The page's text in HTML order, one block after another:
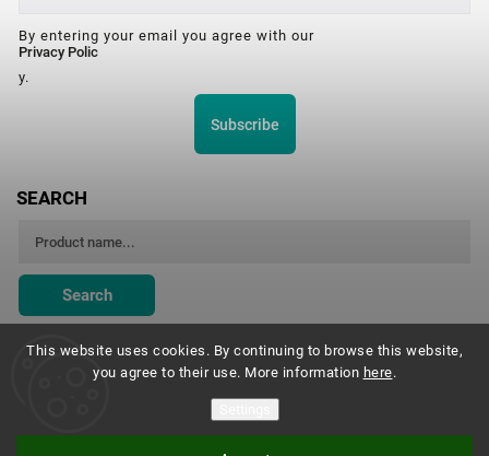
This website uses cookies. By continuing to browse this website,
you agree to their use. More information here.
By entering your email you agree with our
Privacy Polic
y.
Subscribe
SEARCH
Search
Montessori Institute Prague